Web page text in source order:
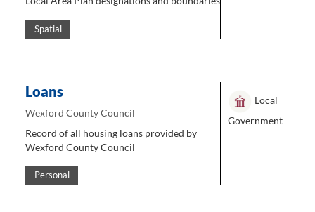
Spatial
Loans
Wexford County Council
Record of all housing loans provided by
Wexford County Council
Personal
Local
Government